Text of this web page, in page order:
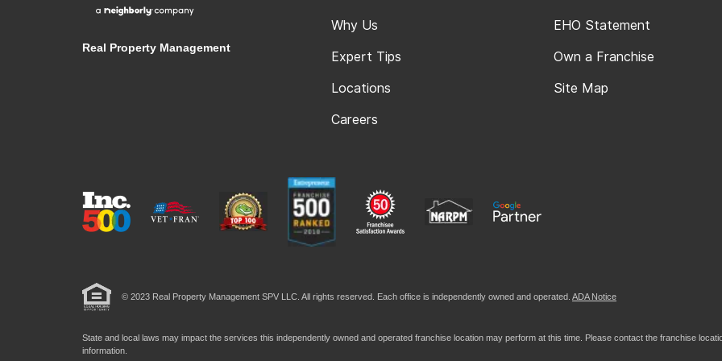
Real Property Management
Why Us
Expert Tips
Locations
Careers
EHO Statement
Own a Franchise
Site Map
© 2023 Real Property Management SPV LLC. All rights reserved. Each office is independently owned and operated. ADA Notice
State and local laws may impact the services this independently owned and operated franchise location may perform at this time. Please contact the franchise
information.